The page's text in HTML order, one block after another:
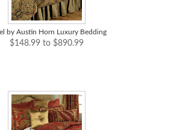
by Austin Horn Luxury Bedding
$148.99 to $890.99